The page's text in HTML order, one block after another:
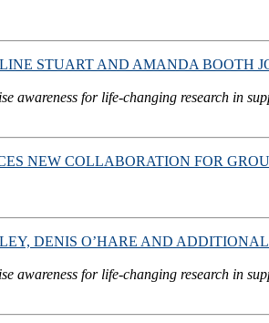
STUART AND AMANDA BOOTH
awareness for life-changing research in
NEW COLLABORATION FOR
DENIS O’HARE AND
awareness for life-changing research in